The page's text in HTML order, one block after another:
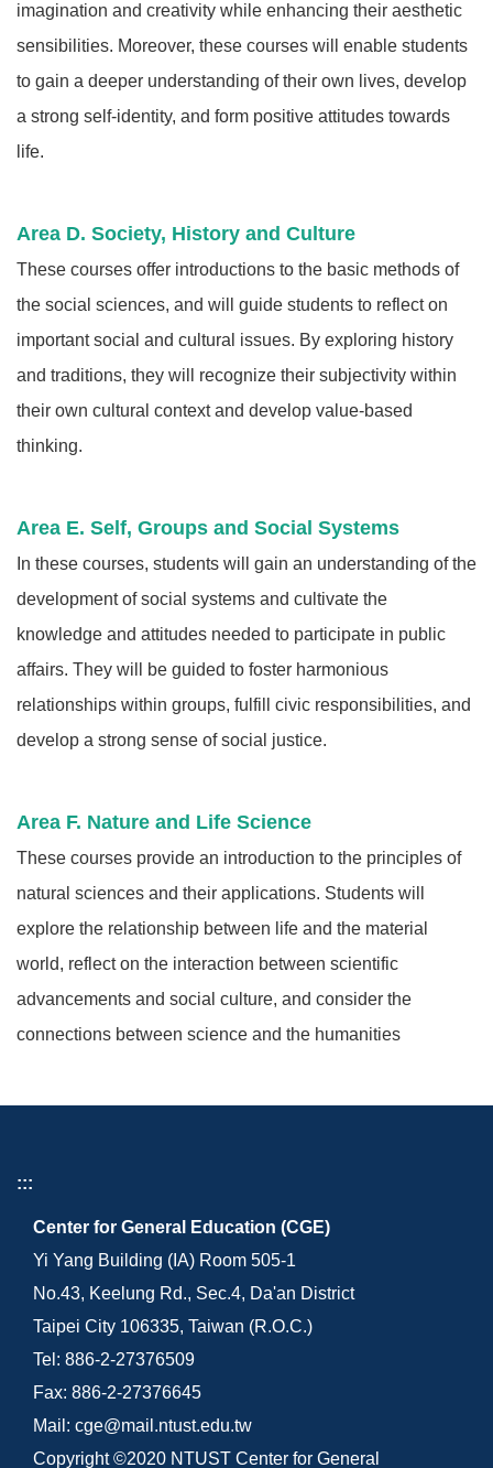
imagination and creativity while enhancing their aesthetic
sensibilities. Moreover, these courses will enable students
to gain a deeper understanding of their own lives, develop
a strong self-identity, and form positive attitudes towards
life.
Area D. Society, History and Culture
These courses offer introductions to the basic methods of
the social sciences, and will guide students to reflect on
important social and cultural issues. By exploring history
and traditions, they will recognize their subjectivity within
their own cultural context and develop value-based
thinking.
Area E. Self, Groups and Social Systems
In these courses, students will gain an understanding of the
development of social systems and cultivate the
knowledge and attitudes needed to participate in public
affairs. They will be guided to foster harmonious
relationships within groups, fulfill civic responsibilities, and
develop a strong sense of social justice.
Area F. Nature and Life Science
These courses provide an introduction to the principles of
natural sciences and their applications. Students will
explore the relationship between life and the material
world, reflect on the interaction between scientific
advancements and social culture, and consider the
connections between science and the humanities
:::
Center for General Education (CGE)
Yi Yang Building (IA) Room 505-1
No.43, Keelung Rd., Sec.4, Da'an District
Taipei City 106335, Taiwan (R.O.C.)
Tel: 886-2-27376509
Fax: 886-2-27376645
Mail: cge@mail.ntust.edu.tw
Copyright ©2020 NTUST Center for General